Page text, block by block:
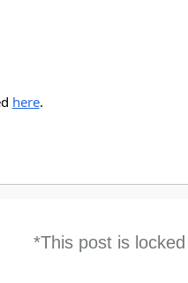
here.
*This post is